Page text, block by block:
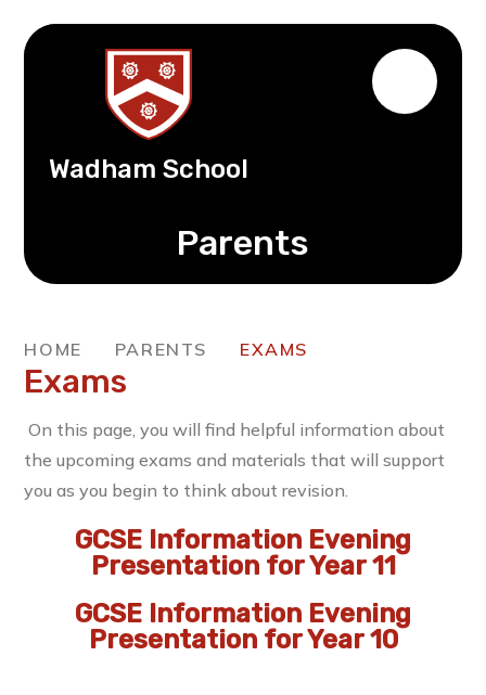
Wadham School
Parents
HOME PARENTS EXAMS
Exams
On this page, you will find helpful information about
the upcoming exams and materials that will support
you as you begin to think about revision.
GCSE Information Evening
Presentation for Year 11
GCSE Information Evening
Presentation for Year 10